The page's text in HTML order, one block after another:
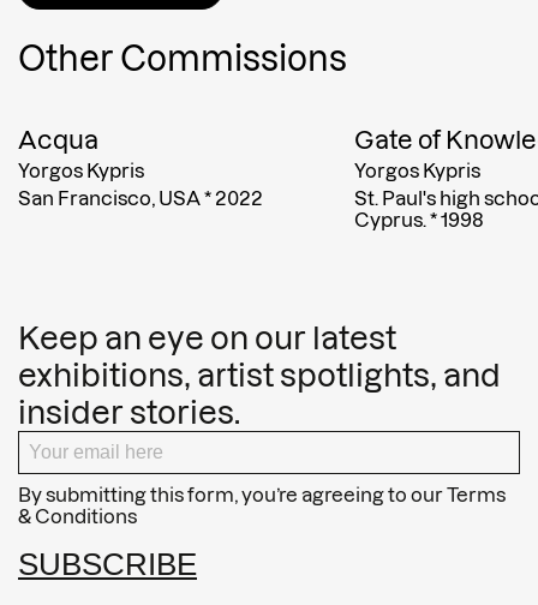
Other Commissions
Acqua
Yorgos Kypris
San Francisco, USA*2022
Gate of
Yorgos Kypris
St. Paul's high
Cyprus.*1998
Keep an eye on our latest
exhibitions, artist spotlights, and
insider stories.
By submitting this form, you’re agreeing to ourTerms
& Conditions
SUBSCRIBE